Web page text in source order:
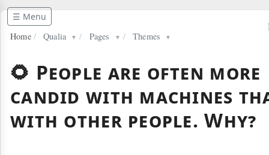
☰ Menu
Home / Qualia ▼ / Pages ▼ / Themes ▼
🌻 People are often more
candid with machines
with other people. Why?